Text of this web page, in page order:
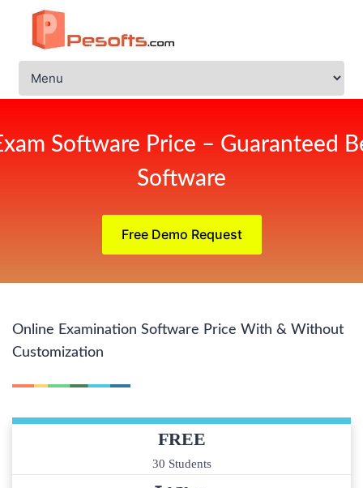
Software Price – Guaranteed
Software
Free Demo Request
Online Examination Software Price With & Without
Customization
FREE
30 Students